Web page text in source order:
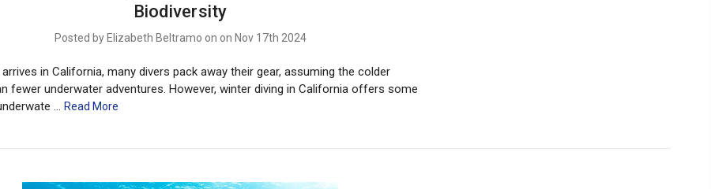
Biodiversity
Posted by Elizabeth Beltramo on on Nov 17th 2024
in California, many divers pack away their gear, assuming the colder
fewer underwater adventures. However, winter diving in California offers some
… Read More